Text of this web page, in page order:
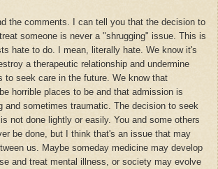
the comments. I can tell you that the decision to
someone is never a "shrugging" issue. This is
hate to do. I mean, literally hate. We know it's
a therapeutic relationship and undermine
to seek care in the future. We know that
horrible places to be and that admission is
and sometimes traumatic. The decision to seek
not done lightly or easily. You and some others
be done, but I think that's an issue that may
us. Maybe someday medicine may develop
and treat mental illness, or society may evolve